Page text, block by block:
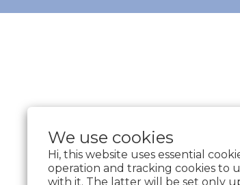
We use cookies
Hi, this website uses essential
operation and tracking cookies to
with it. The latter will be set only